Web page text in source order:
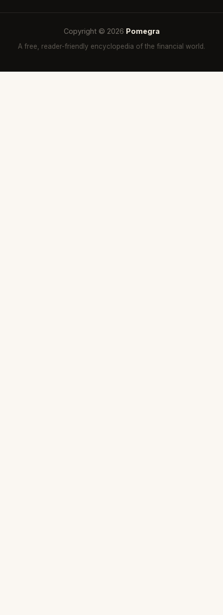
Copyright © 2026 Pomegra
A free, reader-friendly encyclopedia of the financial world.